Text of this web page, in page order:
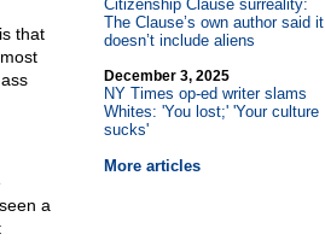
that
a
Citizenship Clause surreality:
The Clause’s own author said it
doesn’t include aliens
December 3, 2025
NY Times op-ed writer slams
Whites: 'You lost;' 'Your culture
sucks'
More articles